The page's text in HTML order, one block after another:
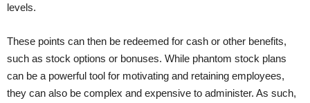
levels.
These points can then be redeemed for cash or other benefits,
such as stock options or bonuses. While phantom stock plans
can be a powerful tool for motivating and retaining employees,
they can also be complex and expensive to administer. As such,